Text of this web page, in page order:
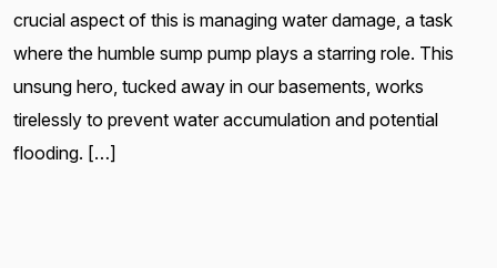
crucial aspect of this is managing water damage, a task
where the humble sump pump plays a starring role. This
unsung hero, tucked away in our basements, works
tirelessly to prevent water accumulation and potential
flooding. […]